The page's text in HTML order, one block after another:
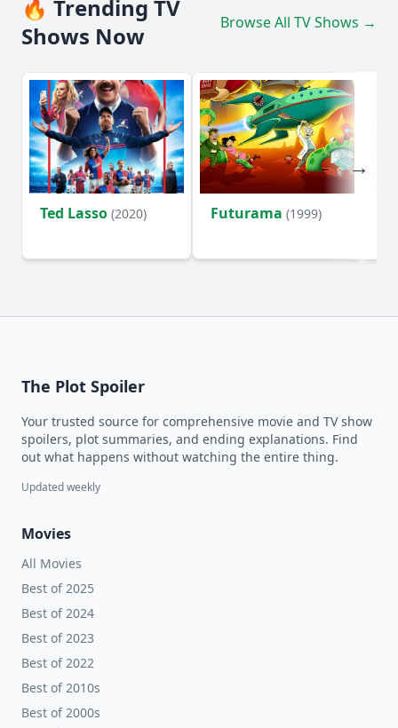
🔥 Trending TV
Shows Now
Browse All TV Shows →
Ted Lasso (2020) Futurama (1999)
The Plot Spoiler
Your trusted source for comprehensive movie and TV show
spoilers, plot summaries, and ending explanations. Find
out what happens without watching the entire thing.
Updated weekly
Movies
All Movies
Best of 2025
Best of 2024
Best of 2023
Best of 2022
Best of 2010s
Best of 2000s